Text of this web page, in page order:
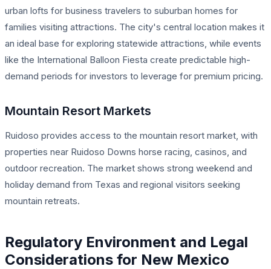
urban lofts for business travelers to suburban homes for
families visiting attractions. The city's central location makes it
an ideal base for exploring statewide attractions, while events
like the International Balloon Fiesta create predictable high-
demand periods for investors to leverage for premium pricing.
Mountain Resort Markets
Ruidoso provides access to the mountain resort market, with
properties near Ruidoso Downs horse racing, casinos, and
outdoor recreation. The market shows strong weekend and
holiday demand from Texas and regional visitors seeking
mountain retreats.
Regulatory Environment and Legal
Considerations for New Mexico